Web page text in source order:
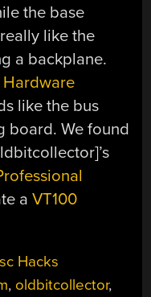
the base
like the
a backplane.
Hardware
like the bus
board. We found
aVT100
Hacks
, oldbitcollector,